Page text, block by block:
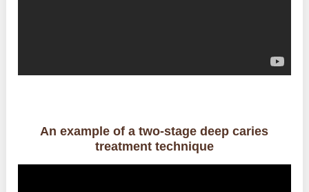
An example of a two-stage deep caries
treatment technique